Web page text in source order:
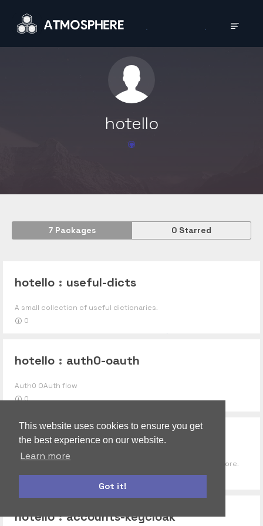
This website uses cookies to ensure you get
the best experience on our website.
Learn more
Got it!
hotello
7Packages 0Starred
hotello : useful-dicts
A small collection of useful dictionaries.
0
hotello : auth0-oauth
Auth0 OAuth flow
0
hotello : gyroscope
Extensible social components like posts, comments and more.
0
hotello : accounts-keycloak